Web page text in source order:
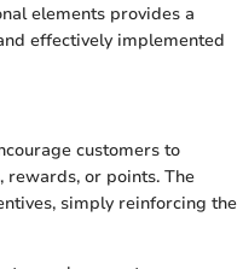
elements provides a
effectively implemented
customers to
rewards, or points. The
simply reinforcing the